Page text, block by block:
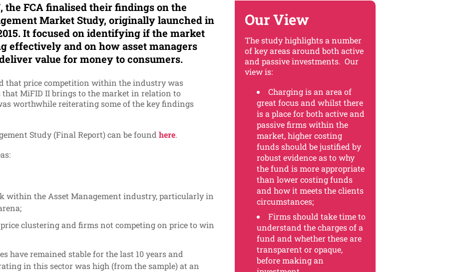
the FCA finalised their findings on the
Market Study, originally launched in
It focused on identifying if the market
effectively and on how asset managers
value for money to consumers.
that price competition within the industry was
that MiFID II brings to the market in relation to
worthwhile reiterating some of the key findings
Study (Final Report) can be found here.
within the Asset Management industry, particularly in
clustering and firms not competing on price to win
have remained stable for the last 10 years and
in this sector was high (from the sample) at an
Our View
The study highlights a number
of key areas around both active
and passive investments. Our
view is:
Charging is an area of
great focus and whilst there
is a place for both active and
passive firms within the
market, higher costing
funds should be justified by
robust evidence as to why
the fund is more appropriate
than lower costing funds
and how it meets the clients
circumstances;
Firms should take time to
understand the charges of a
fund and whether these are
transparent or opaque,
before making an